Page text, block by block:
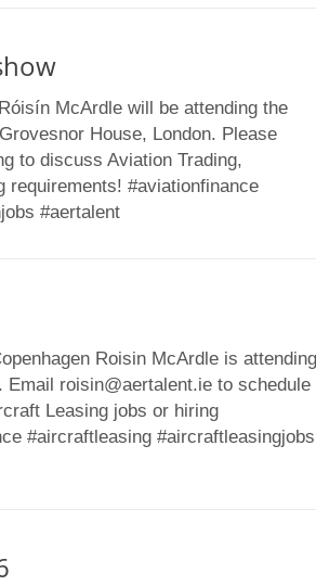
McArdle will be attending the
House, London. Please
to discuss Aviation Trading,
requirements! #aviationfinance
#aertalent
Roisin McArdle is attending
Email roisin@aertalent.ie to schedule
Leasing jobs or hiring
#aircraftleasing #aircraftleasingjobs